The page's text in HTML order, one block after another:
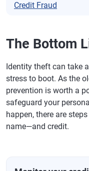
Credit Fraud
The Bottom
Identity theft can take
stress to boot. As the
prevention is worth a
safeguard your
happen, there are
name—and credit.